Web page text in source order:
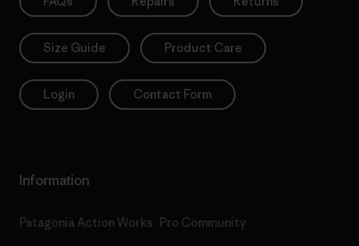
Size Guide Product Care
Login Contact Form
Information
Patagonia Action Works Pro Community